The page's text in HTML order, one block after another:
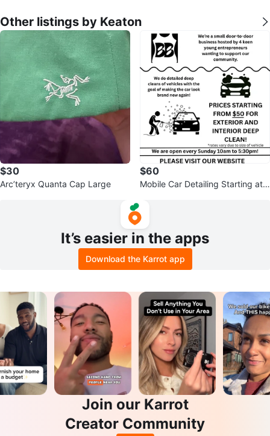
Other listings by Keaton
$30
Arc’teryx Quanta Cap Large
$60
Mobile Car Detailing Starting at
It’s easier in the apps
Download the Karrot app
Join our Karrot
Creator Community